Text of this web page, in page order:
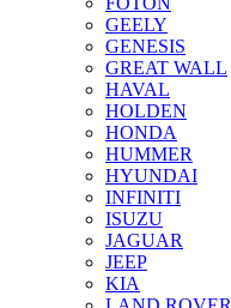
GEELY
GENESIS
GREAT WALL
HAVAL
HOLDEN
HONDA
HUMMER
HYUNDAI
INFINITI
ISUZU
JAGUAR
JEEP
KIA